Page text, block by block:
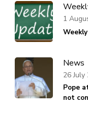
1
News
Pope
not
26 July